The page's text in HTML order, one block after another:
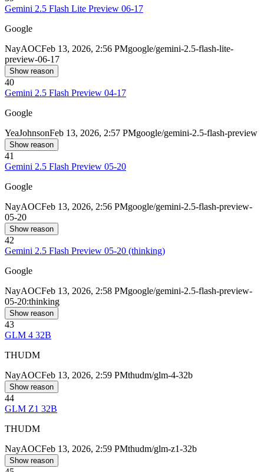
Gemini 2.5 Flash Lite Preview 06-17
Google
NayAOCFeb 13, 2026, 2:56 PMgoogle/gemini-2.5-flash-lite-
preview-06-17
Show reason
40
Gemini 2.5 Flash Preview 04-17
Google
YeaJohnsonFeb 13, 2026, 2:57 PMgoogle/gemini-2.5-flash-preview
Show reason
41
Gemini 2.5 Flash Preview 05-20
Google
NayAOCFeb 13, 2026, 2:56 PMgoogle/gemini-2.5-flash-preview-
05-20
Show reason
42
Gemini 2.5 Flash Preview 05-20 (thinking)
Google
NayAOCFeb 13, 2026, 2:58 PMgoogle/gemini-2.5-flash-preview-
05-20:thinking
Show reason
43
GLM 4 32B
THUDM
NayAOCFeb 13, 2026, 2:59 PMthudm/glm-4-32b
Show reason
44
GLM Z1 32B
THUDM
NayAOCFeb 13, 2026, 2:59 PMthudm/glm-z1-32b
Show reason